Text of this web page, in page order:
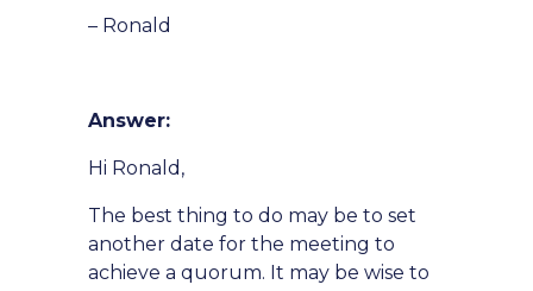
– Ronald
Answer:
Hi Ronald,
The best thing to do may be to set
another date for the meeting to
achieve a quorum. It may be wise to